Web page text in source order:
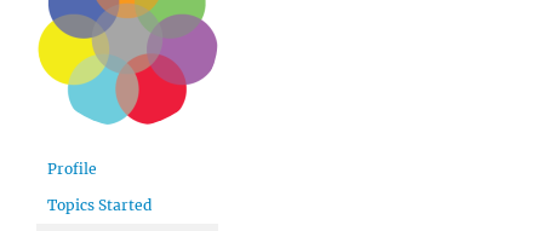
Profile
Topics Started